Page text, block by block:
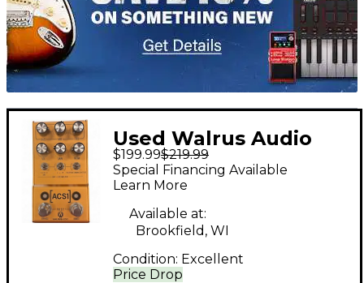
Used Walrus Audio
ACS1 Effect Pedal
$199.99$219.99
Price Drop
Special Financing Available
Learn More
Available at:
Brookfield, WI
Condition: Excellent